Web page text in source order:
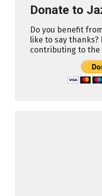
Donate to
Do you benefit
like to say thanks?
contributing to the